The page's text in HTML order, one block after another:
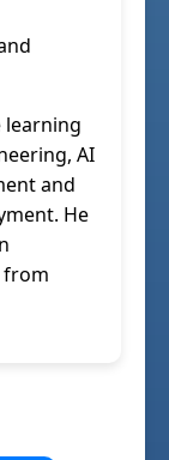
learning
AI
and
He
from